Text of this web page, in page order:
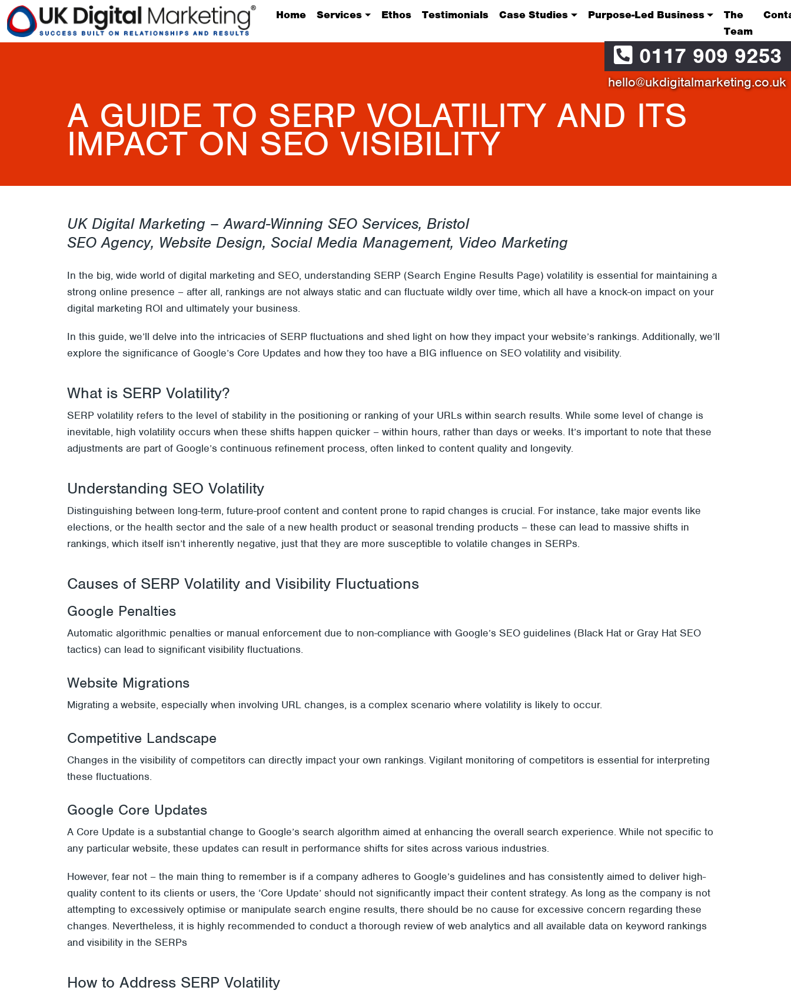
Home Services Ethos Testimonials Case Studies Purpose-Led Business
The
Team
0117 909 9253
hello@ukdigitalmarketing.co.uk
A GUIDE TO SERP VOLATILITY AND ITS
IMPACT ON SEO VISIBILITY
UK Digital Marketing – Award-Winning SEO Services, Bristol
SEO Agency, Website Design, Social Media Management, Video Marketing
In the big, wide world of digital marketing and SEO, understanding SERP (Search Engine Results Page) volatility is essential for maintaining a
strong online presence – after all, rankings are not always static and can fluctuate wildly over time, which all have a knock-on impact on your
digital marketing ROI and ultimately your business.
In this guide, we’ll delve into the intricacies of SERP fluctuations and shed light on how they impact your website’s rankings. Additionally, we’ll
explore the significance of Google’s Core Updates and how they too have a BIG influence on SEO volatility and visibility.
What is SERP Volatility?
SERP volatility refers to the level of stability in the positioning or ranking of your URLs within search results. While some level of change is
inevitable, high volatility occurs when these shifts happen quicker – within hours, rather than days or weeks. It’s important to note that these
adjustments are part of Google’s continuous refinement process, often linked to content quality and longevity.
Understanding SEO Volatility
Distinguishing between long-term, future-proof content and content prone to rapid changes is crucial. For instance, take major events like
elections, or the health sector and the sale of a new health product or seasonal trending products – these can lead to massive shifts in
rankings, which itself isn’t inherently negative, just that they are more susceptible to volatile changes in SERPs.
Causes of SERP Volatility and Visibility Fluctuations
Google Penalties
Automatic algorithmic penalties or manual enforcement due to non-compliance with Google’s SEO guidelines (Black Hat or Gray Hat SEO
tactics) can lead to significant visibility fluctuations.
Website Migrations
Migrating a website, especially when involving URL changes, is a complex scenario where volatility is likely to occur.
Competitive Landscape
Changes in the visibility of competitors can directly impact your own rankings. Vigilant monitoring of competitors is essential for interpreting
these fluctuations.
Google Core Updates
A Core Update is a substantial change to Google’s search algorithm aimed at enhancing the overall search experience. While not specific to
any particular website, these updates can result in performance shifts for sites across various industries.
However, fear not – the main thing to remember is if a company adheres to Google’s guidelines and has consistently aimed to deliver high-
quality content to its clients or users, the ‘Core Update’ should not significantly impact their content strategy. As long as the company is not
attempting to excessively optimise or manipulate search engine results, there should be no cause for excessive concern regarding these
changes. Nevertheless, it is highly recommended to conduct a thorough review of web analytics and all available data on keyword rankings
and visibility in the SERPs
How to Address SERP Volatility